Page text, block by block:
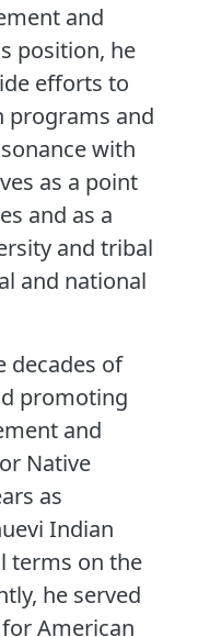
and
position, he
efforts to
programs and
with
as a point
and as a
and tribal
and national
decades of
promoting
and
Native
as
Indian
terms on the
he served
American